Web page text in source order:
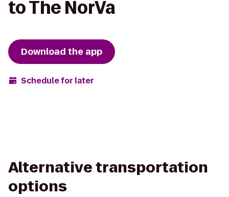
to The NorVa
Download the app
Schedule for later
Alternative transportation
options